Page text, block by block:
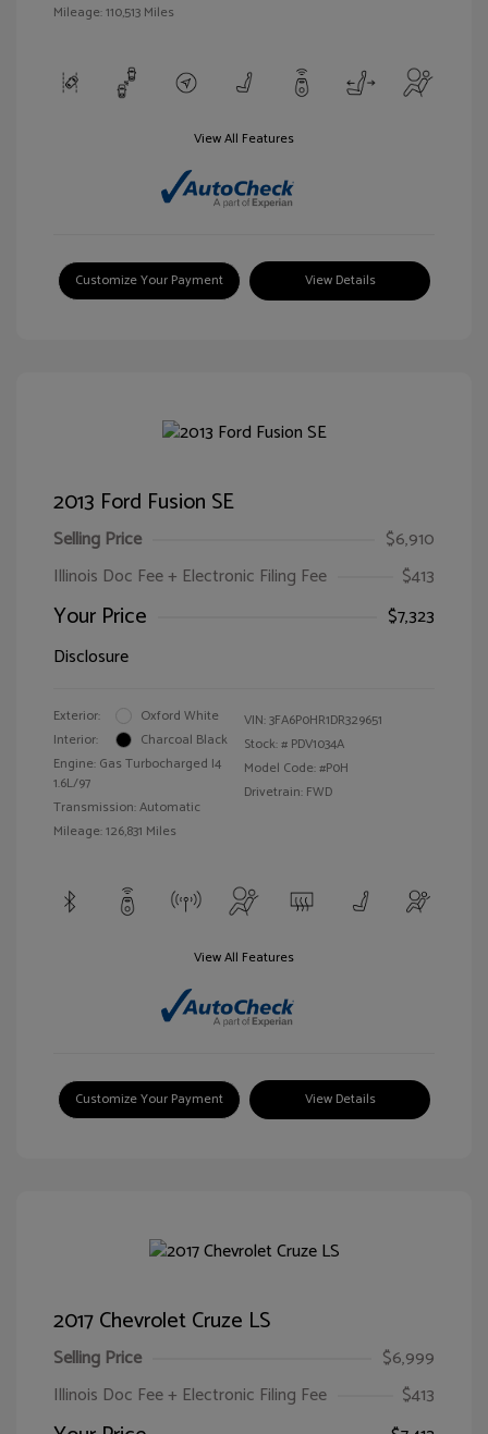
Mileage: 110,513 Miles
View All Features
Customize Your Payment View Details
2013 Ford Fusion SE
Selling Price
$6,910
Illinois Doc Fee + Electronic Filing Fee
$413
Your Price
$7,323
Disclosure
Exterior:
Oxford White
Interior:
Charcoal Black
Engine: Gas Turbocharged I4
1.6L/97
Transmission: Automatic
Mileage: 126,831 Miles
VIN:3FA6P0HR1DR329651
Stock: # PDV1034A
Model Code: #P0H
Drivetrain: FWD
View All Features
Customize Your Payment View Details
2017 Chevrolet Cruze LS
Selling Price
$6,999
Illinois Doc Fee + Electronic Filing Fee
$413